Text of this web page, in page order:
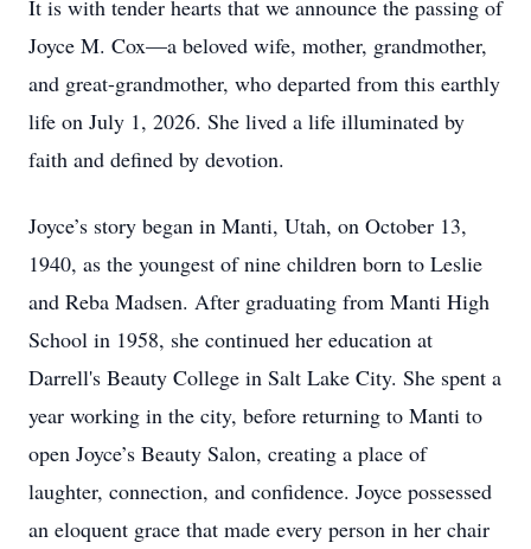
It is with tender hearts that we announce the passing of
Joyce M. Cox—a beloved wife, mother, grandmother,
and great-grandmother, who departed from this earthly
life on July 1, 2026. She lived a life illuminated by
faith and defined by devotion.
Joyce’s story began in Manti, Utah, on October 13,
1940, as the youngest of nine children born to Leslie
and Reba Madsen. After graduating from Manti High
School in 1958, she continued her education at
Darrell's Beauty College in Salt Lake City. She spent a
year working in the city, before returning to Manti to
open Joyce’s Beauty Salon, creating a place of
laughter, connection, and confidence. Joyce possessed
an eloquent grace that made every person in her chair